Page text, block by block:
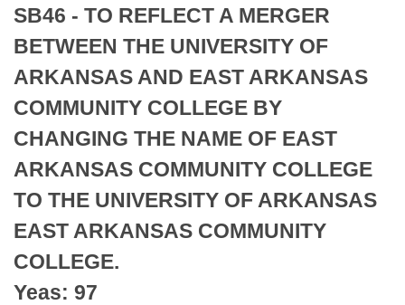
Bills in Senate Committees
Bills in Joint Committees
Meetings Of The Whole/Business Meetings
Recently Filed
Personalized Bill Tracking
Bills Returned from Committee
Bill Conflicts Report
House
Senate
House Budget
Senate Budget
House Roll Call
Uncodified Historic Legislation
Search Center
SB46 - TO REFLECT A MERGER
BETWEEN THE UNIVERSITY OF
ARKANSAS AND EAST ARKANSAS
COMMUNITY COLLEGE BY
CHANGING THE NAME OF EAST
ARKANSAS COMMUNITY COLLEGE
TO THE UNIVERSITY OF ARKANSAS
EAST ARKANSAS COMMUNITY
COLLEGE.
Yeas: 97